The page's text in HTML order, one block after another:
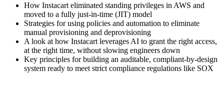
How Instacart eliminated standing privileges in AWS and
moved to a fully just-in-time (JIT) model
Strategies for using policies and automation to eliminate
manual provisioning and deprovisioning
A look at how Instacart leverages AI to grant the right access,
at the right time, without slowing engineers down
Key principles for building an auditable, compliant-by-design
system ready to meet strict compliance regulations like SOX